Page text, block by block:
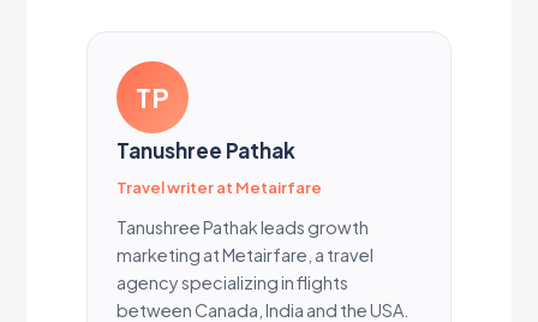
TP
Tanushree Pathak
Travel writer at Metairfare
Tanushree Pathak leads growth
marketing at Metairfare, a travel
agency specializing in flights
between Canada, India and the USA.